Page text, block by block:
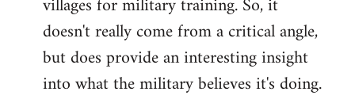
doesn't really come from a critical angle,
but does provide an interesting insight
into what the military believes it's doing.